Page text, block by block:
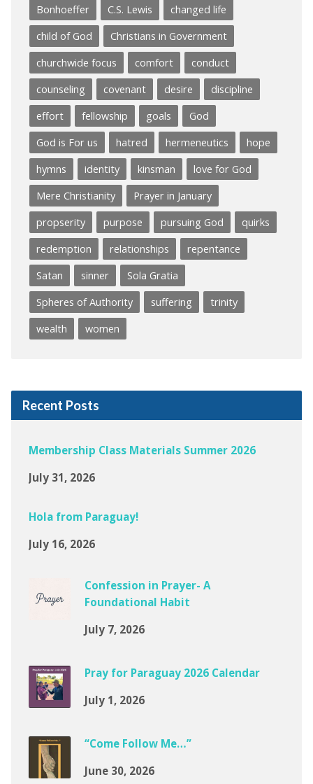
Bonhoeffer
C.S. Lewis
changed life
child of God
Christians in Government
churchwide focus
comfort
conduct
counseling
covenant desire
discipline
effort
fellowship goals
God
God is For us
hatred hermeneutics
hope
hymns
identity kinsman
love for God
Mere Christianity
Prayer in January
propserity
purpose pursuing God
quirks
redemption
relationships
repentance
Satan
sinner
Sola Gratia
Spheres of Authority
suffering
trinity
wealth
women
Recent Posts
Membership Class Materials Summer 2026
July 31, 2026
Hola from Paraguay!
July 16, 2026
Confession in Prayer- A
Foundational Habit
July 7, 2026
Pray for Paraguay 2026 Calendar
July 1, 2026
“Come Follow Me…”
June 30, 2026